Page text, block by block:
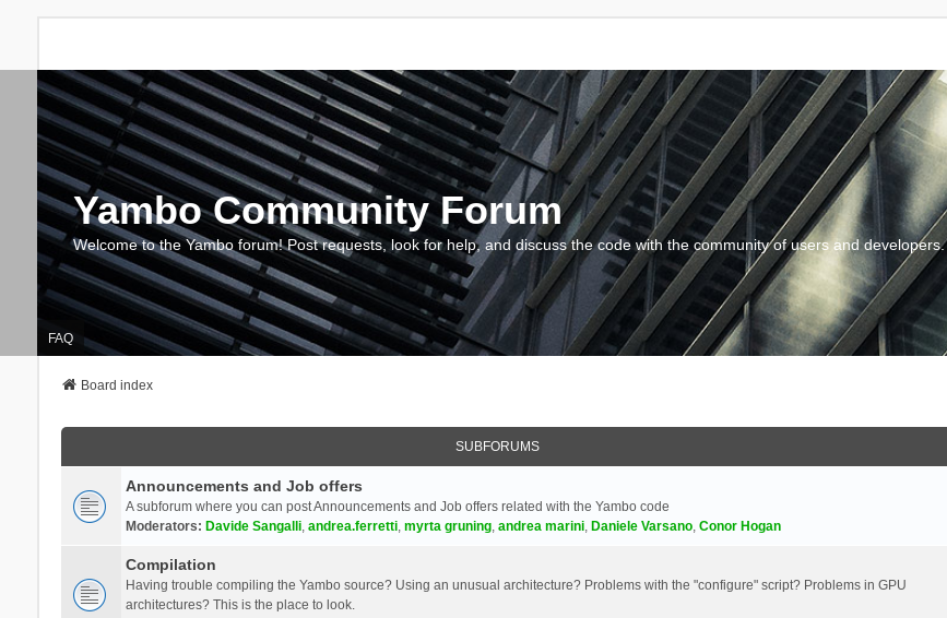
Yambo Community Forum
Welcome to the Yambo forum! Post requests, look for help, and discuss the code with the community of users and developers.
FAQ
Board index
SUBFORUMS
Announcements and Job offers
A subforum where you can post Announcements and Job offers related with the Yambo code
Moderators: Davide Sangalli, andrea.ferretti, myrta gruning, andrea marini, Daniele Varsano, Conor Hogan
Compilation
Having trouble compiling the Yambo source? Using an unusual architecture? Problems with the "configure" script? Problems in GPU
architectures? This is the place to look.